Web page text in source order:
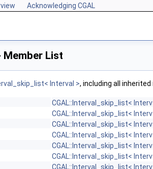
Acknowledging CGAL
Member List
Interval >, including all
CGAL::Interval_skip_list<
CGAL::Interval_skip_list<
CGAL::Interval_skip_list<
CGAL::Interval_skip_list<
CGAL::Interval_skip_list<
CGAL::Interval_skip_list<
CGAL::Interval_skip_list<